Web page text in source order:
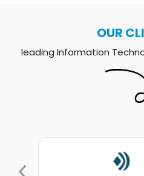
OUR
leading Information